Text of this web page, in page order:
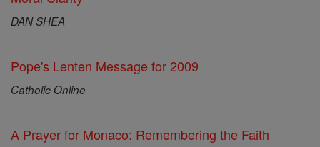
DAN SHEA
Pope's Lenten Message for 2009
Catholic Online
A Prayer for Monaco: Remembering the Faith